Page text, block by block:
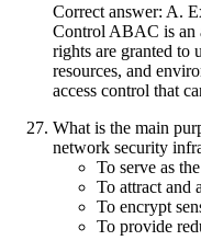
Correct answer: A.
Control ABAC is an
rights are granted to
resources, and
access control that
What is the main
network security
To serve as
To attract and
To encrypt
To provide